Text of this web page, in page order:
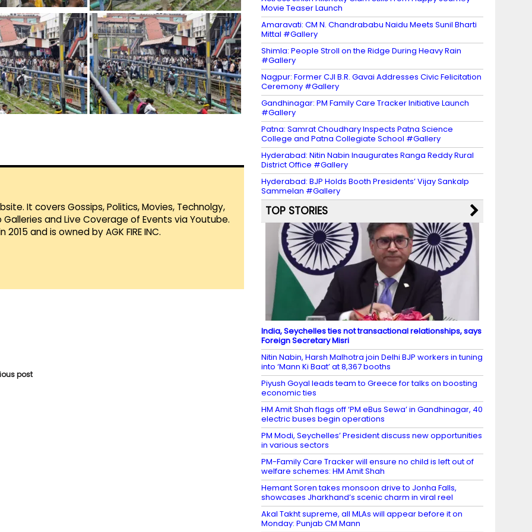
It covers Gossips, Politics, Movies, Technolgy,
and Live Coverage of Events via Youtube.
and is owned by AGK FIRE INC.
post
Movie Teaser Launch
Amaravati: CM N. Chandrababu Naidu Meets Sunil Bharti
Mittal #Gallery
Shimla: People Stroll on the Ridge During Heavy Rain
#Gallery
Nagpur: Former CJI B.R. Gavai Addresses Civic Felicitation
Ceremony #Gallery
Gandhinagar: PM Family Care Tracker Initiative Launch
#Gallery
Patna: Samrat Choudhary Inspects Patna Science
College and Patna Collegiate School #Gallery
Hyderabad: Nitin Nabin Inaugurates Ranga Reddy Rural
District Office #Gallery
Hyderabad: BJP Holds Booth Presidents’ Vijay Sankalp
Sammelan #Gallery
TOP STORIES
India, Seychelles ties not transactional relationships, says
Foreign Secretary Misri
Nitin Nabin, Harsh Malhotra join Delhi BJP workers in tuning
into ‘Mann Ki Baat’ at 8,367 booths
Piyush Goyal leads team to Greece for talks on boosting
economic ties
HM Amit Shah flags off ‘PM eBus Sewa’ in Gandhinagar, 40
electric buses begin operations
PM Modi, Seychelles’ President discuss new opportunities
in various sectors
PM-Family Care Tracker will ensure no child is left out of
welfare schemes: HM Amit Shah
Hemant Soren takes monsoon drive to Jonha Falls,
showcases Jharkhand’s scenic charm in viral reel
Akal Takht supreme, all MLAs will appear before it on
Monday: Punjab CM Mann